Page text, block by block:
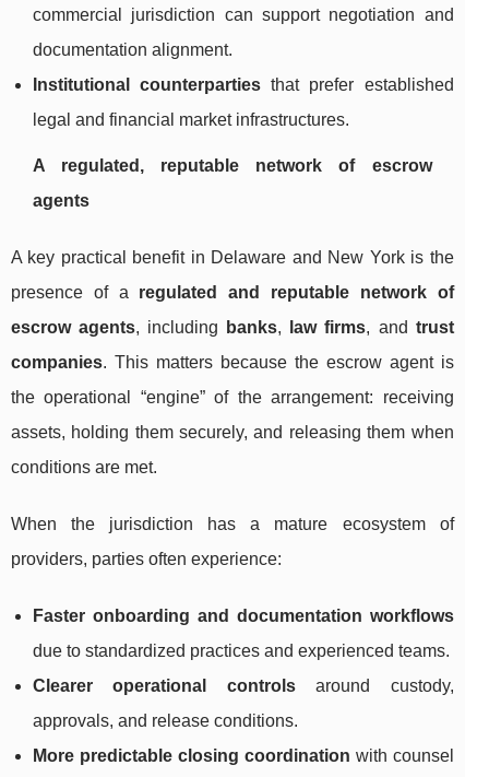
commercial jurisdiction can support negotiation and
documentation alignment.
Institutional counterparties that prefer established
legal and financial market infrastructures.
A regulated, reputable network of escrow
agents
A key practical benefit in Delaware and New York is the
presence of a regulated and reputable network of
escrow agents, including banks, law firms, and trust
companies. This matters because the escrow agent is
the operational “engine” of the arrangement: receiving
assets, holding them securely, and releasing them when
conditions are met.
When the jurisdiction has a mature ecosystem of
providers, parties often experience:
Faster onboarding and documentation workflows
due to standardized practices and experienced teams.
Clearer operational controlsaround custody,
approvals, and release conditions.
More predictable closing coordination with counsel